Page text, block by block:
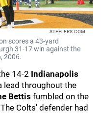
STEELERS.COM
scores a 43-yard
31-17 win against the
2006.
14-2 Indianapolis
lead throughout the
Bettis fumbled on the
Colts' defender had